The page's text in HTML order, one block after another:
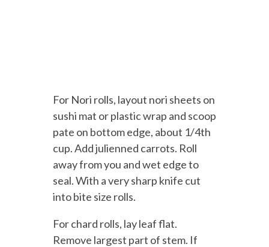
For Nori rolls, layout nori sheets on
sushi mat or plastic wrap and scoop
pate on bottom edge, about 1/4th
cup. Add julienned carrots. Roll
away from you and wet edge to
seal. With a very sharp knife cut
into bite size rolls.
For chard rolls, lay leaf flat.
Remove largest part of stem. If